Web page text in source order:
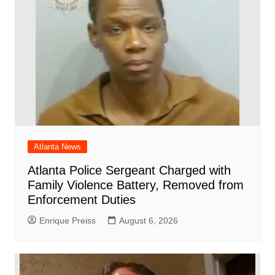
Atlanta News
Atlanta Police Sergeant Charged with
Family Violence Battery, Removed from
Enforcement Duties
Enrique Preiss August 6, 2026